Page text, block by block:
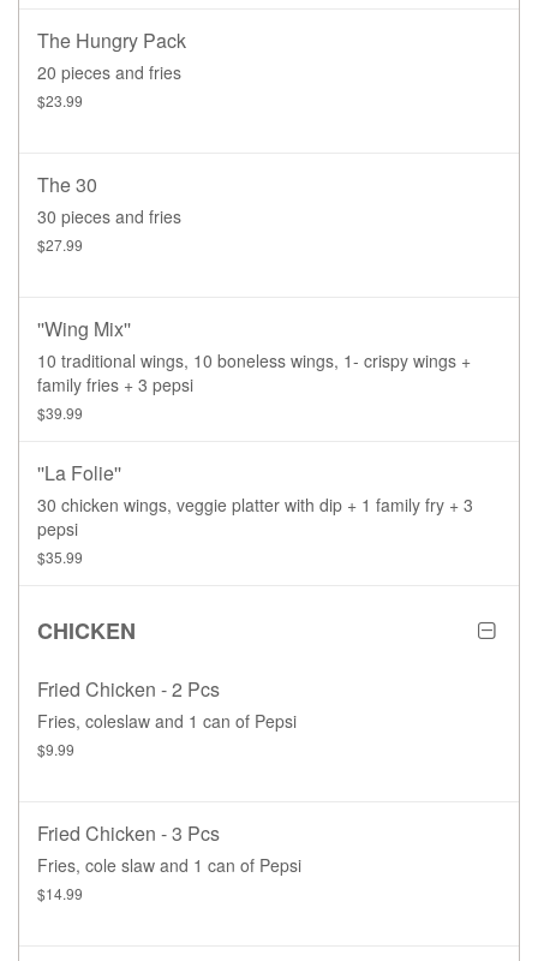
The Hungry Pack
20 pieces and fries
$23.99
The 30
30 pieces and fries
$27.99
''Wing Mix''
10 traditional wings, 10 boneless wings, 1- crispy wings +
family fries + 3 pepsi
$39.99
''La Folie''
30 chicken wings, veggie platter with dip + 1 family fry + 3
pepsi
$35.99
CHICKEN
Fried Chicken - 2 Pcs
Fries, coleslaw and 1 can of Pepsi
$9.99
Fried Chicken - 3 Pcs
Fries, cole slaw and 1 can of Pepsi
$14.99